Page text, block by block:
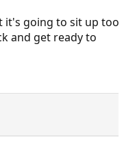
it's going to sit up too
and get ready to